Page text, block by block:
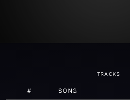
TRACKS
# SONG